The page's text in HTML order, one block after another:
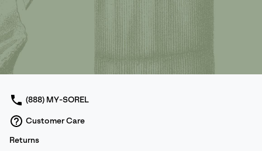
(888) MY-SOREL
Customer Care
Returns